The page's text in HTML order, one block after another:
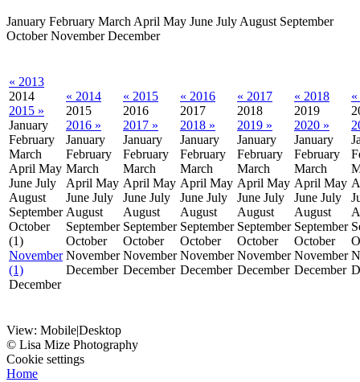
January February March April May June July August September
October November December
« 2013
2014
2015 »
January
February
March
April May
June July
August
September
October
(1)
November
(1)
December
« 2014
2015
2016 »
January
February
March
April May
June July
August
September
October
November
December
« 2015
2016
2017 »
January
February
March
April May
June July
August
September
October
November
December
« 2016
2017
2018 »
January
February
March
April May
June July
August
September
October
November
December
« 2017
2018
2019 »
January
February
March
April May
June July
August
September
October
November
December
« 2018
2019
2020 »
January
February
March
April May
June July
August
September
October
November
December
View: Mobile|Desktop
© Lisa Mize Photography
Cookie settings
Home